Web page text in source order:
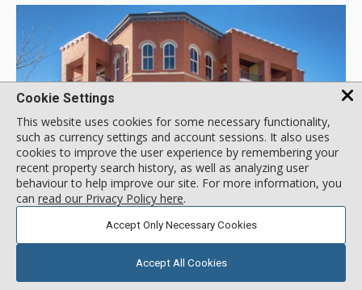
GALLERY
Parry Peak Lofts, Winter Park
Pedestrian Village
115 Parry Peak Way, Winter Park, CO, USA
Cookie Settings
This website uses cookies for some necessary functionality,
such as currency settings and account sessions. It also uses
cookies to improve the user experience by remembering your
recent property search history, as well as analyzing user
behaviour to help improve our site. For more information, you
can read our Privacy Policy here.
Accept Only Necessary Cookies
Accept All Cookies